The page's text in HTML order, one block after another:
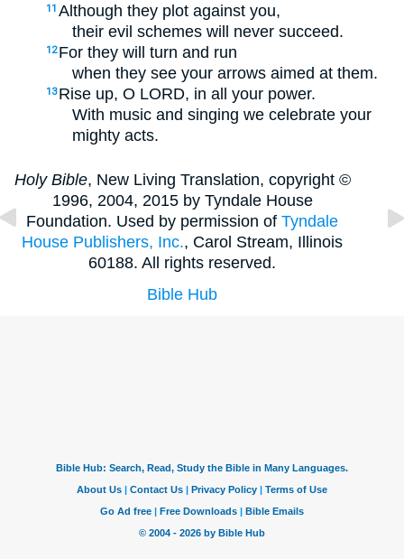
11 Although they plot against you,
their evil schemes will never succeed.
12 For they will turn and run
when they see your arrows aimed at them.
13 Rise up, O LORD, in all your power.
With music and singing we celebrate your
mighty acts.
Holy Bible, New Living Translation, copyright ©
1996, 2004, 2015 by Tyndale House
Foundation. Used by permission ofTyndale
House Publishers, Inc., Carol Stream, Illinois
60188. All rights reserved.
Bible Hub